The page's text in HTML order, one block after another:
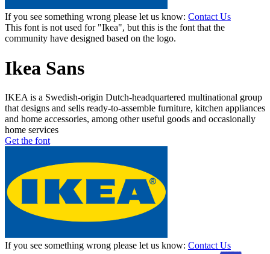
If you see something wrong please let us know: Contact Us
This font is not used for "Ikea", but this is the font that the
community have designed based on the logo.
Ikea Sans
IKEA is a Swedish-origin Dutch-headquartered multinational group
that designs and sells ready-to-assemble furniture, kitchen appliances
and home accessories, among other useful goods and occasionally
home services
Get the font
If you see something wrong please let us know: Contact Us